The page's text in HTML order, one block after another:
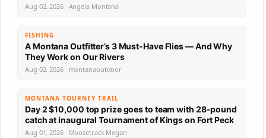
Aug 02, 2026 · Angela Montana
FISHING
A Montana Outfitter’s 3 Must-Have Flies — And Why
They Work on Our Rivers
Aug 02, 2026 · montanaoutdoor
MONTANA TOURNEY TRAIL
Day 2 $10,000 top prize goes to team with 28-pound
catch at inaugural Tournament of Kings on Fort Peck
Aug 01, 2026 · Moosetrack Megan